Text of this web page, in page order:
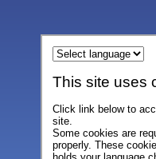
This site uses
Click link below to
site.
Some cookies are
properly. These